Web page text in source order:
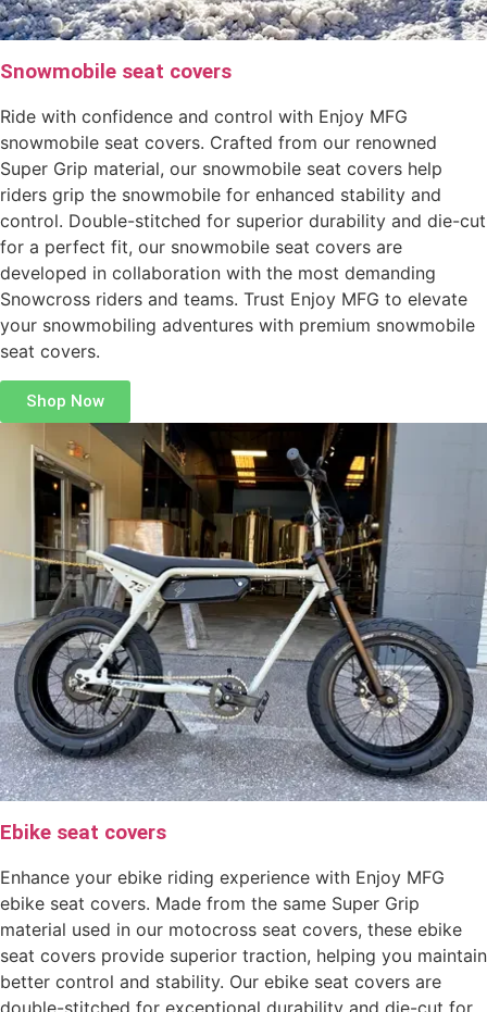
Snowmobile seat covers
Ride with confidence and control with Enjoy MFG
snowmobile seat covers. Crafted from our renowned
Super Grip material, our snowmobile seat covers help
riders grip the snowmobile for enhanced stability and
control. Double-stitched for superior durability and die-cut
for a perfect fit, our snowmobile seat covers are
developed in collaboration with the most demanding
Snowcross riders and teams. Trust Enjoy MFG to elevate
your snowmobiling adventures with premium snowmobile
seat covers.
Shop Now
Ebike seat covers
Enhance your ebike riding experience with Enjoy MFG
ebike seat covers. Made from the same Super Grip
material used in our motocross seat covers, these ebike
seat covers provide superior traction, helping you maintain
better control and stability. Our ebike seat covers are